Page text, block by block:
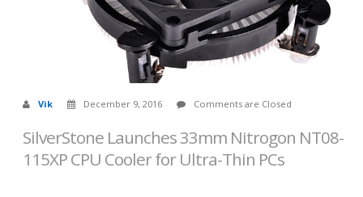
Vik December 9, 2016 Comments are Closed
SilverStone Launches 33mm Nitrogon NT08-
115XP CPU Cooler for Ultra-Thin PCs